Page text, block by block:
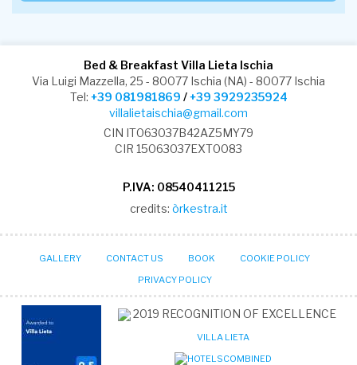
Bed & Breakfast Villa Lieta Ischia
Via Luigi Mazzella, 25 - 80077 Ischia (NA) - 80077 Ischia
Tel: +39 081981869 /+39 3929235924
villalietaischia@gmail.com
CIN IT063037B42AZ5MY79
CIR 15063037EXT0083
P.IVA: 08540411215
credits: òrkestra.it
GALLERY CONTACT US BOOK
COOKIE POLICY
PRIVACY POLICY
2019 RECOGNITION OF EXCELLENCE
VILLA LIETA